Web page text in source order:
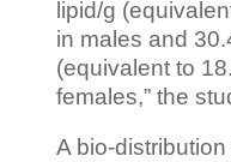
lipid/g
in males and
(equivalent to
females,” the
A bio-